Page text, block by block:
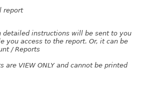
report
detailed instructions will be sent to you
you access to the report. Or, it can be
/ Reports
are VIEW ONLY and cannot be printed